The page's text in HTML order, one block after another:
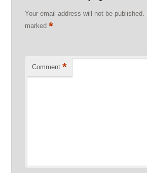
Your email address will not be published.
marked *
Comment *